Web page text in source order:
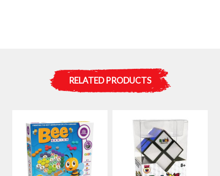
RELATED PRODUCTS